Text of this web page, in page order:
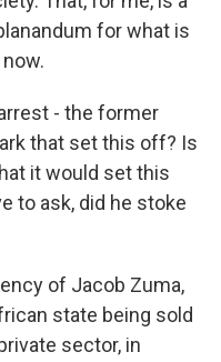
for what is
- the former
that set this off? Is
it would set this
to ask, did he stoke
of Jacob Zuma,
state being sold
sector, in